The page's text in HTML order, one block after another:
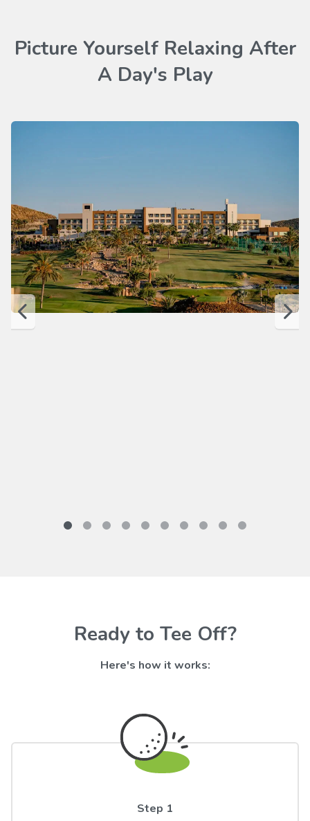
Picture Yourself Relaxing After
A Day's Play
Ready to Tee Off?
Here's how it works:
Step 1